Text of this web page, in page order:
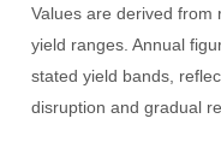
Values are derived
yield ranges. Annual
stated yield bands,
disruption and gradual